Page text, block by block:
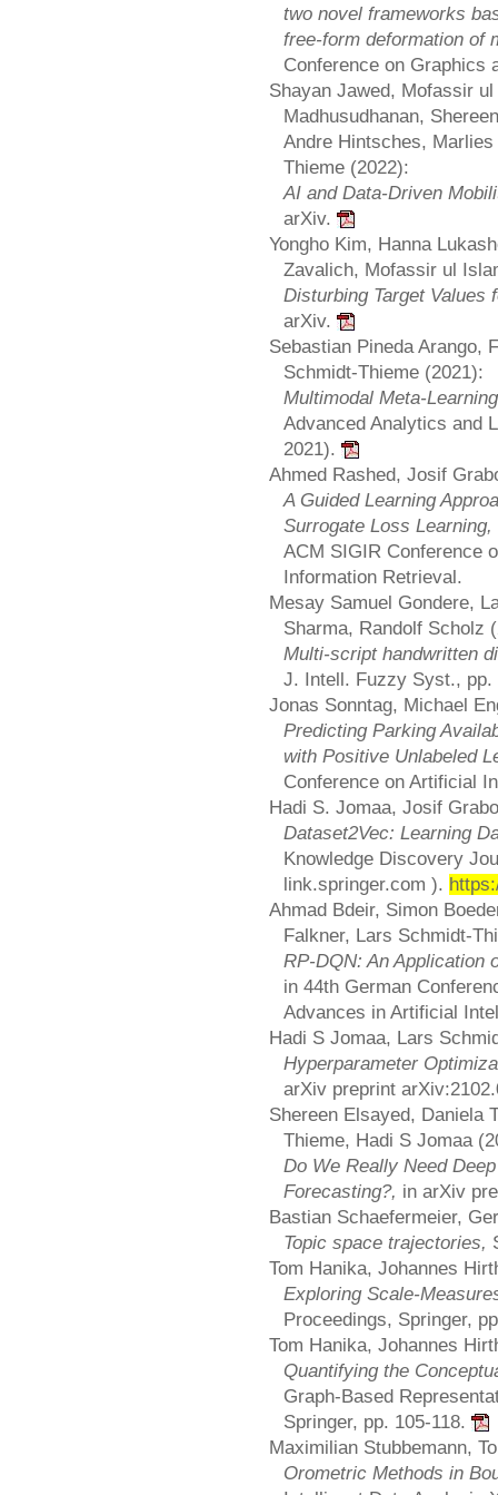
two novel frameworks
free-form deformation of
Conference on Graphics
Shayan Jawed, Mofassir
Madhusudhanan,
Andre Hintsches,
Thieme (2022):
AI and Data-Driven
arXiv.
Yongho Kim, Hanna
Zavalich, Mofassir ul
Disturbing Target
arXiv.
Sebastian Pineda Arango,
Schmidt-Thieme (2021):
Multimodal Meta-
Advanced Analytics and
2021).
Ahmed Rashed, Josif
A Guided Learning
Surrogate Loss Learning,
ACM SIGIR Conference
Information Retrieval.
Mesay Samuel Gondere,
Sharma, Randolf Scholz
Multi-script handwritten
J. Intell. Fuzzy Syst.,
Jonas Sonntag, Michael
Predicting Parking
with Positive Unlabeled
Conference on Artificial
Hadi S. Jomaa, Josif
Dataset2Vec: Learning
Knowledge Discovery
link.springer.com ).
Ahmad Bdeir, Simon
Falkner, Lars Schmidt-
RP-DQN: An Application
in 44th German
Advances in Artificial
Hadi S Jomaa, Lars
Hyperparameter
arXiv preprint
Shereen Elsayed, Daniela
Thieme, Hadi S Jomaa
Do We Really Need
Forecasting?, in arXiv
Bastian Schaefermeier,
Topic space trajectories,
Tom Hanika, Johannes
Exploring Scale-
Proceedings, Springer,
Tom Hanika, Johannes
Quantifying the
Graph-Based
Springer, pp. 105-118.
Maximilian Stubbemann,
Orometric Methods in